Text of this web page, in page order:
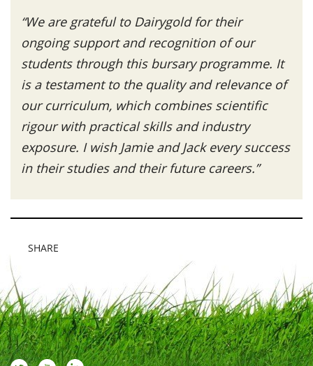
“We are grateful to Dairygold for their
ongoing support and recognition of our
students through this bursary programme. It
is a testament to the quality and relevance of
our curriculum, which combines scientific
rigour with practical skills and industry
exposure. I wish Jamie and Jack every success
in their studies and their future careers.”
SHARE